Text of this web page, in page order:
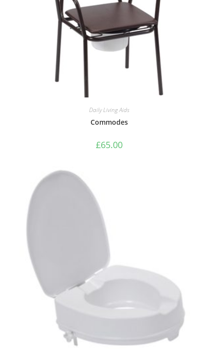
Daily Living Aids
Commodes
£65.00